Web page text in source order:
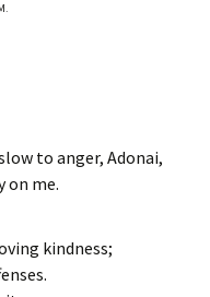
to anger, Adonai,
on me.
kindness;